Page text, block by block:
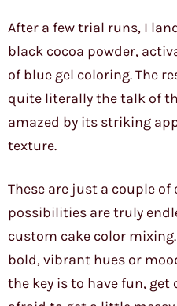
After a few trial runs, I
black cocoa powder,
of blue gel coloring. The
quite literally the talk of
amazed by its striking
texture.
These are just a couple
possibilities are truly
custom cake color
bold, vibrant hues or
the key is to have fun, get